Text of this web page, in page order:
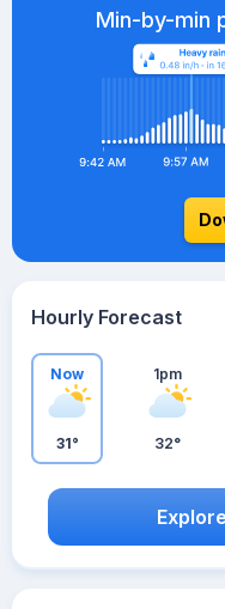
Min-by-min
Hourly Forecast
Now
31°
1pm
32°